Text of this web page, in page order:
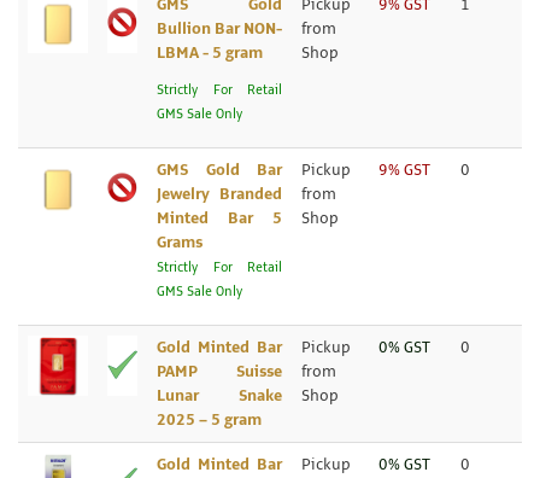
GMS Gold
Bullion Bar NON-
LBMA - 5 gram
Strictly For Retail
GMS Sale Only
Pickup
from
Shop
9% GST 1
GMS Gold Bar
Jewelry Branded
Minted Bar 5
Grams
Strictly For Retail
GMS Sale Only
Pickup
from
Shop
9% GST 0
Gold Minted Bar
PAMP Suisse
Lunar Snake
2025 – 5 gram
Pickup
from
Shop
0% GST 0
Gold Minted Bar
Pickup
0% GST 0